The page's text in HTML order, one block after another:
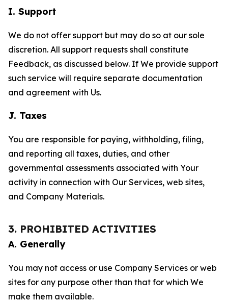
I. Support
We do not offer support but may do so at our sole
discretion. All support requests shall constitute
Feedback, as discussed below. If We provide support
such service will require separate documentation
and agreement with Us.
J. Taxes
You are responsible for paying, withholding, filing,
and reporting all taxes, duties, and other
governmental assessments associated with Your
activity in connection with Our Services, web sites,
and Company Materials.
3. PROHIBITED ACTIVITIES
A. Generally
You may not access or use Company Services or web
sites for any purpose other than that for which We
make them available.